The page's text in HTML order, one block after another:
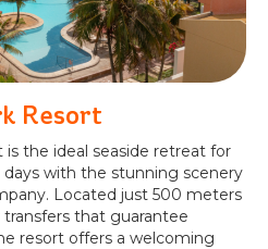
Resort
is the ideal seaside retreat for
with the stunning scenery
Located just 500 meters
that guarantee
resort offers a welcoming